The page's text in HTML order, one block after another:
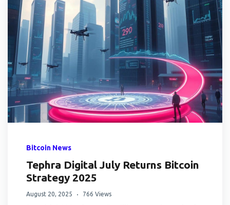
Bitcoin News
Tephra Digital July Returns Bitcoin
Strategy 2025
August 20, 2025 766 Views